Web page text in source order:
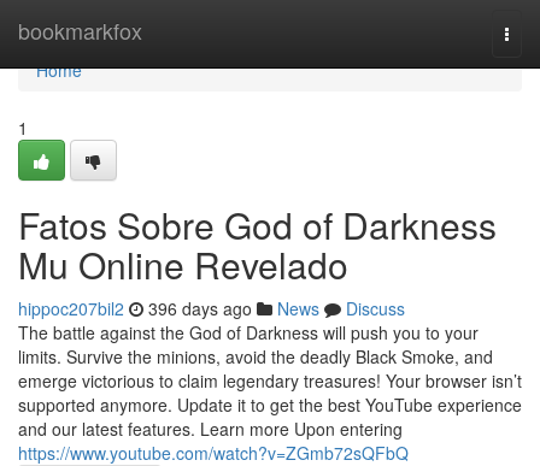
bookmarkfox
Home
Home
1
Fatos Sobre God of Darkness
Mu Online Revelado
hippoc207bil2 396 days ago News
Discuss
The battle against the God of Darkness will push you to your
limits. Survive the minions, avoid the deadly Black Smoke, and
emerge victorious to claim legendary treasures! Your browser isn’t
supported anymore. Update it to get the best YouTube experience
and our latest features. Learn more Upon entering
https://www.youtube.com/watch?v=ZGmb72sQFbQ